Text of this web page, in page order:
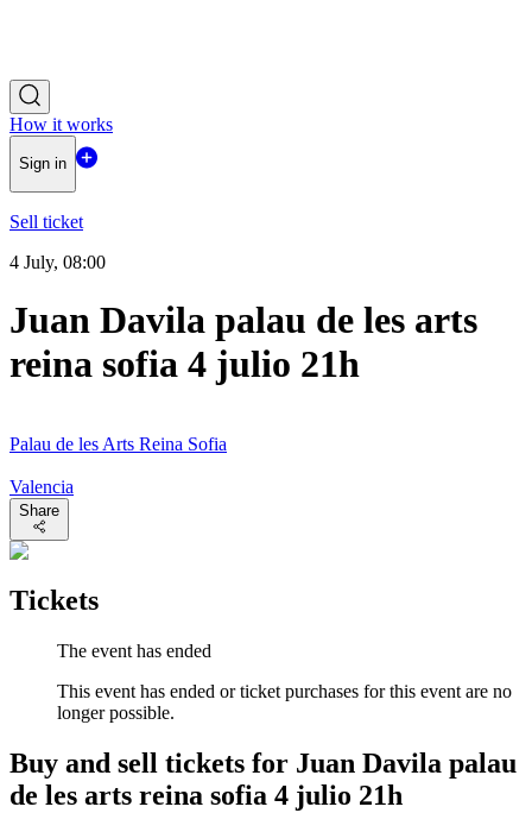
How it works
Sign in
Sell ticket
4 July, 08:00
Juan Davila palau de les arts
reina sofia 4 julio 21h
Palau de les Arts Reina Sofia
Valencia
Share
Tickets
The event has ended
This event has ended or ticket purchases for this event are no
longer possible.
Buy and sell tickets for Juan Davila palau
de les arts reina sofia 4 julio 21h